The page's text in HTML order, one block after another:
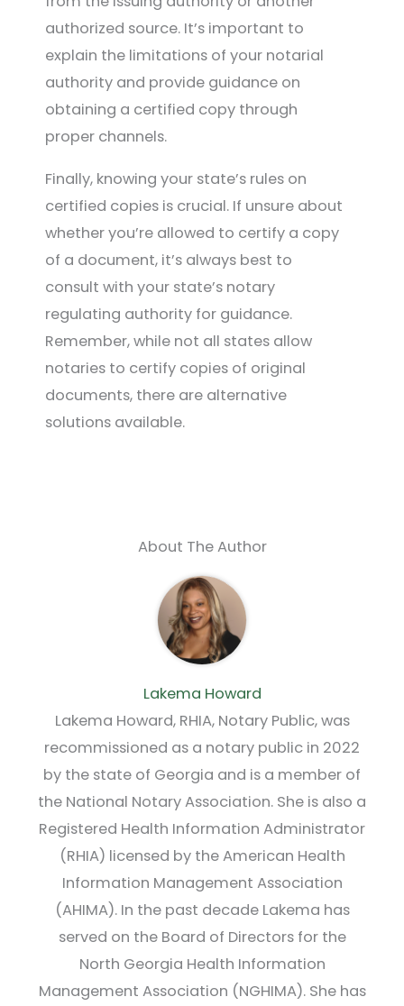
authorized source. It’s important to
explain the limitations of your notarial
authority and provide guidance on
obtaining a certified copy through
proper channels.
Finally, knowing your state’s rules on
certified copies is crucial. If unsure about
whether you’re allowed to certify a copy
of a document, it’s always best to
consult with your state’s notary
regulating authority for guidance.
Remember, while not all states allow
notaries to certify copies of original
documents, there are alternative
solutions available.
About The Author
Lakema Howard
Lakema Howard, RHIA, Notary Public, was
recommissioned as a notary public in 2022
by the state of Georgia and is a member of
the National Notary Association. She is also a
Registered Health Information Administrator
(RHIA) licensed by the American Health
Information Management Association
(AHIMA). In the past decade Lakema has
served on the Board of Directors for the
North Georgia Health Information
Management Association (NGHIMA). She has